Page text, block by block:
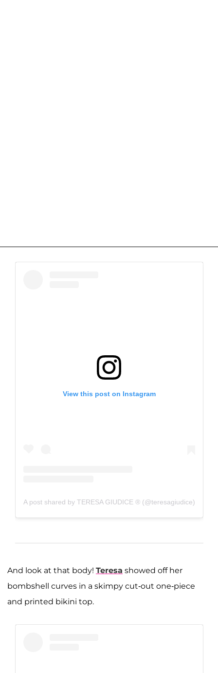
View this post on Instagram
A post shared by TERESA GIUDICE ® (@teresagiudice)
And look at that body! Teresa showed off her
bombshell curves in a skimpy cut-out one-piece
and printed bikini top.